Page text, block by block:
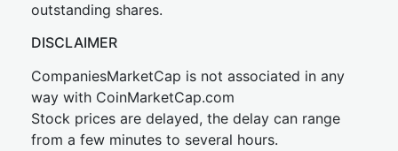
outstanding shares.
DISCLAIMER
CompaniesMarketCap is not associated in any
way with CoinMarketCap.com
Stock prices are delayed, the delay can range
from a few minutes to several hours.